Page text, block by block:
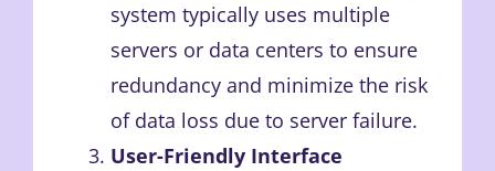
system typically uses multiple
servers or data centers to ensure
redundancy and minimize the risk
of data loss due to server failure.
User-Friendly Interface